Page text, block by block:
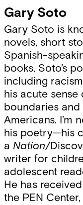
Gary Soto
Gary Soto is
novels, short
Spanish-
books. Soto’s
including
his acute
boundaries
Americans. I’m
his poetry—his
a Nation/
writer for
adolescent
He has
the PEN